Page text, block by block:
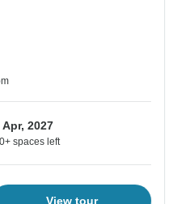
Apr, 2027
spaces left
View tour